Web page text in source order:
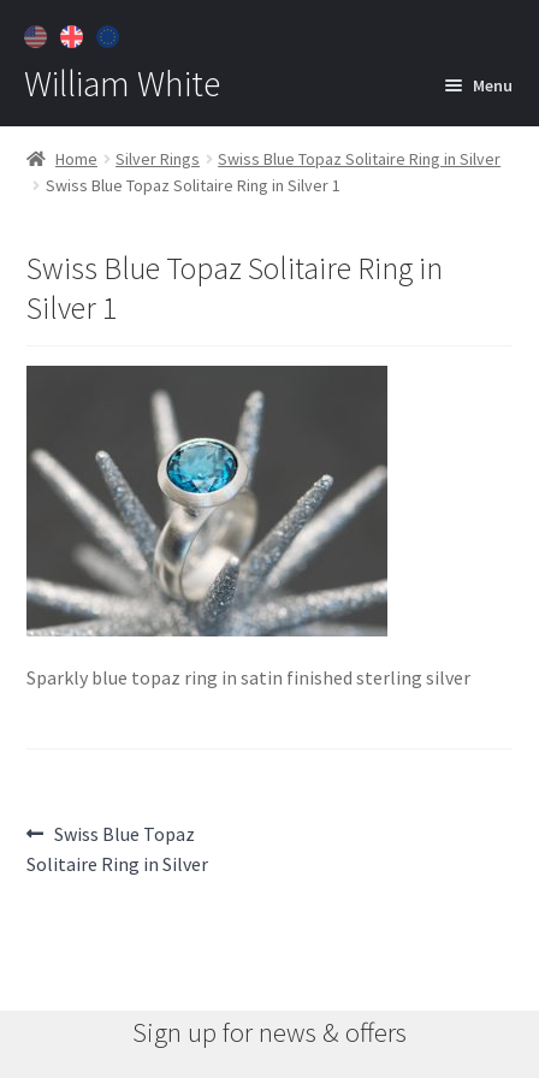
William White Menu
Home
About
Contact
Customer Care
Home Silver Rings
Swiss Blue Topaz Solitaire Ring in Silver
Swiss Blue Topaz Solitaire Ring in Silver 1
Swiss Blue Topaz Solitaire Ring in
Silver 1
Sparkly blue topaz ring in satin finished sterling silver
Post
navigation
Previous
post:
Swiss Blue Topaz
Solitaire Ring in Silver
Sign up for news & offers